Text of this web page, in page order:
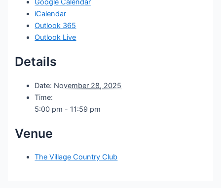
Google Calendar
iCalendar
Outlook 365
Outlook Live
Details
Date: November 28, 2025
Time:
5:00 pm - 11:59 pm
Venue
The Village Country Club